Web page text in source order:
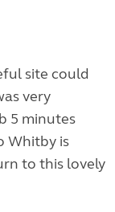
site could
very
5 minutes
Whitby is
to this lovely